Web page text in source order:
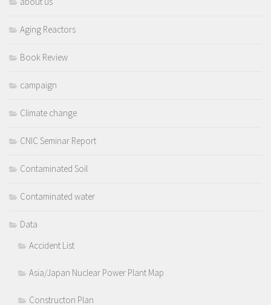
Aging Reactors
Book Review
campaign
Climate change
CNIC Seminar Report
Contaminated Soil
Contaminated water
Data
Accident List
Asia/Japan Nuclear Power Plant Map
Constructon Plan